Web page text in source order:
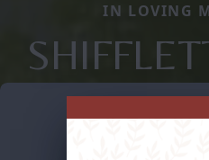
IN LOVING